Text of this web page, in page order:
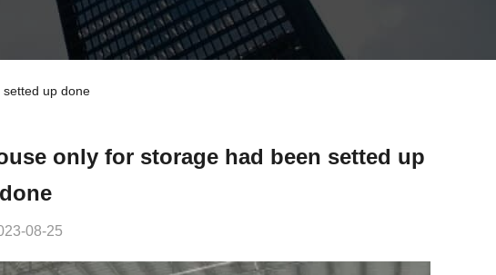
up done
only for storage had been setted up
done
08-25